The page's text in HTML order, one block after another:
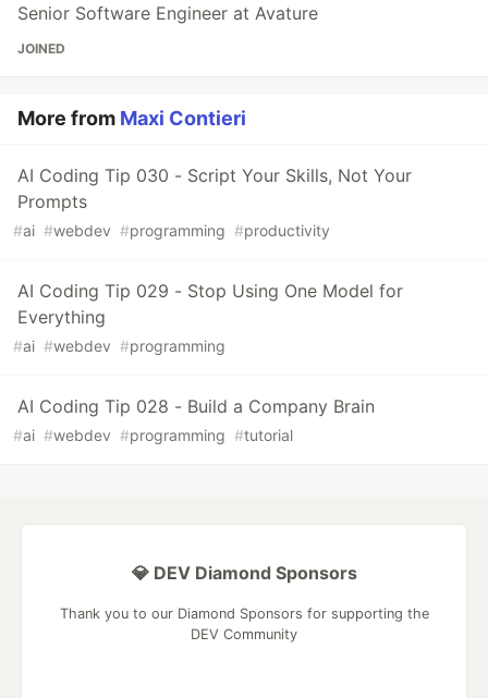
Senior Software Engineer at Avature
JOINED
More from Maxi Contieri
AI Coding Tip 030 - Script Your Skills, Not Your
Prompts
#ai #webdev #programming #productivity
AI Coding Tip 029 - Stop Using One Model for
Everything
#ai #webdev #programming
AI Coding Tip 028 - Build a Company Brain
#ai #webdev #programming #tutorial
💎 DEV Diamond Sponsors
Thank you to our Diamond Sponsors for supporting the
DEV Community